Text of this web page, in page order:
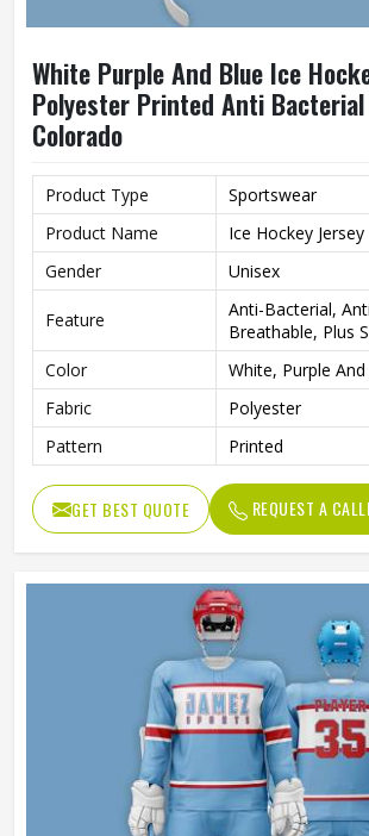
White Purple And Blue Ice
Polyester Printed Anti
Colorado
Product Type
Sportswear
Product Name
Ice Hockey Jersey
Gender
Unisex
Feature
Anti-Bacterial,
Breathable, Plus
Color
White, Purple
Fabric
Polyester
Pattern
Printed
GET BEST QUOTE REQUEST A